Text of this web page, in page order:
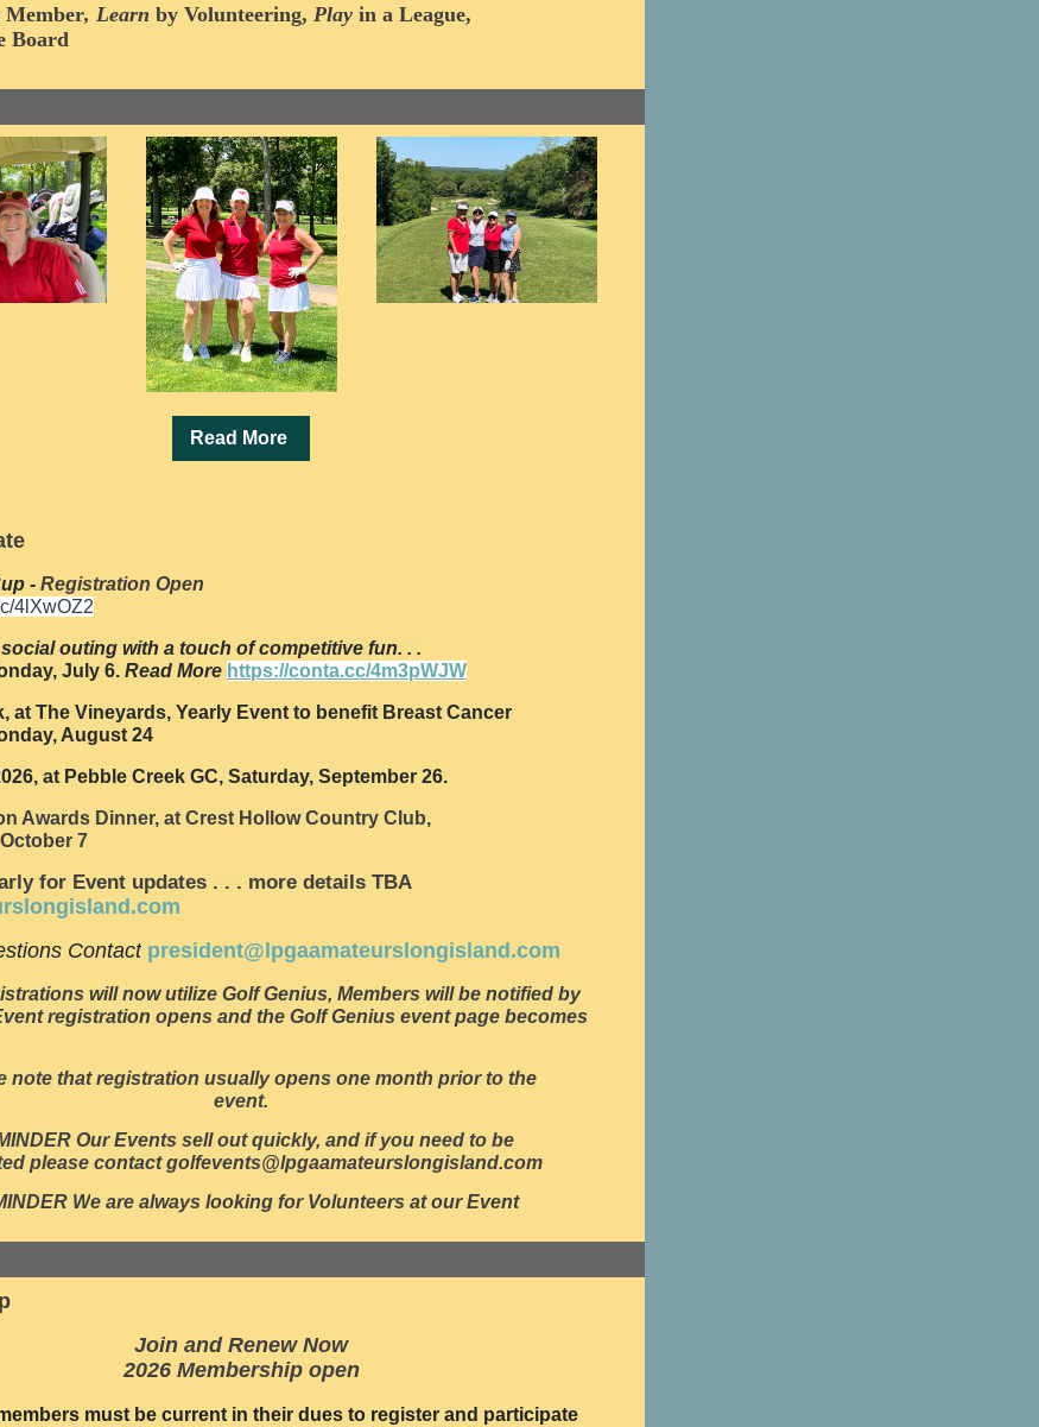
Member, Learn by Volunteering, Play in a League,
Board
Read More
- Registration Open
4lXwOZ2
outing with a touch of competitive fun. . .
July 6. Read More https://conta.cc/4m3pWJW
at The Vineyards, Yearly Event to benefit Breast Cancer
August 24
at Pebble Creek GC, Saturday, September 26.
Awards Dinner, at Crest Hollow Country Club,
7
for Event updates . . . more details TBA
Contact president@lpgaamateurslongisland.com
will now utilize Golf Genius, Members will be notified by
registration opens and the Golf Genius event page becomes
note that registration usually opens one month prior to the
event.
Our Events sell out quickly, and if you need to be
please contact golfevents@lpgaamateurslongisland.com
We are always looking for Volunteers at our Event
Join and Renew Now
2026 Membership open
must be current in their dues to register and participate